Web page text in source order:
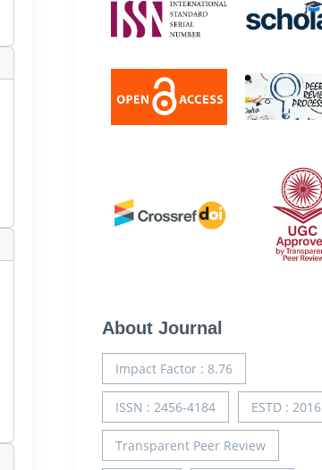
About Journal
Impact Factor : 8.76
ISSN : 2456-4184 ESTD : 2016
Transparent Peer Review